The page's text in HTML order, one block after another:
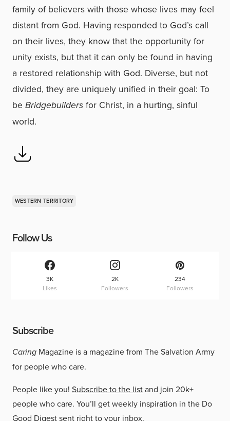
family of believers with those whose lives may feel
distant from God. Having responded to God’s call
on their lives, they know that the opportunity for
unity exists, but that it can only be found in having
a restored relationship with God. Diverse, but not
divided, they are uniquely unified in their goal: To
be Bridgebuilders for Christ, in a hurting, sinful
world.
WESTERN TERRITORY
Follow Us
3K
Likes
2K
Followers
234
Followers
Subscribe
Caring Magazine is a magazine from The Salvation Army
for people who care.
People like you! Subscribe to the listand join 20k+
people who care. You’ll get weekly inspiration in the Do
Good Digest sent right to your inbox.